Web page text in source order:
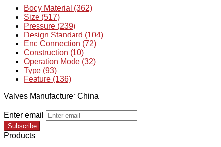
Body Material (362)
Size (517)
Pressure (239)
Design Standard (104)
End Connection (72)
Construction (10)
Operation Mode (32)
Type (93)
Feature (136)
Valves Manufacturer China
Enter email
Subscribe
Products